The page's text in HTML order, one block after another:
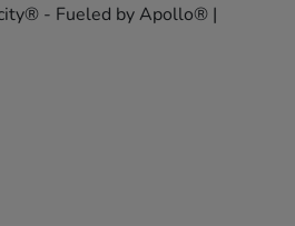
- Fueled by Apollo® |